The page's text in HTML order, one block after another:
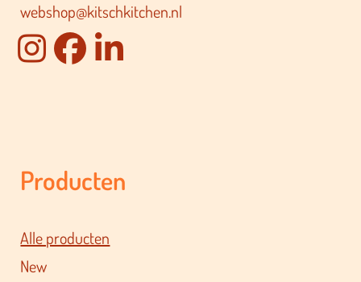
webshop@kitschkitchen.nl
Producten
Alle producten
New